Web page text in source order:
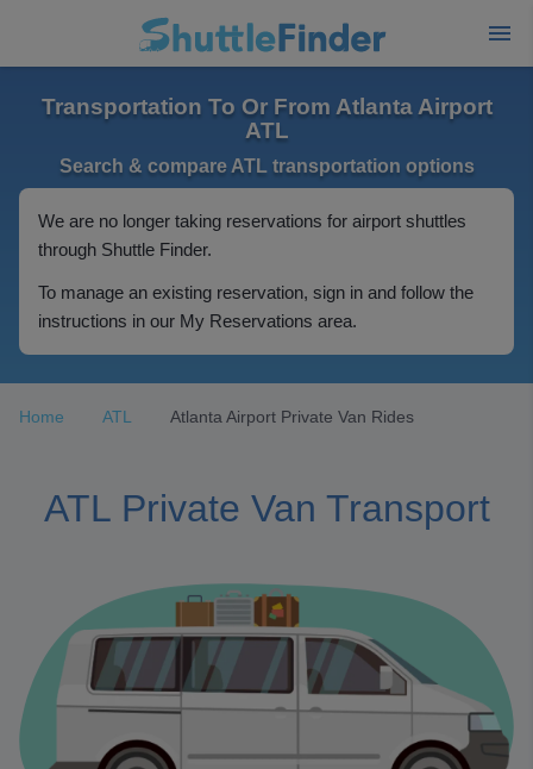
Transportation To Or From Atlanta Airport
ATL
Search & compare ATL transportation options
We are no longer taking reservations for airport shuttles
through Shuttle Finder.
To manage an existing reservation, sign in and follow the
instructions in our My Reservations area.
Home ATL Atlanta Airport Private Van Rides
ATL Private Van Transport